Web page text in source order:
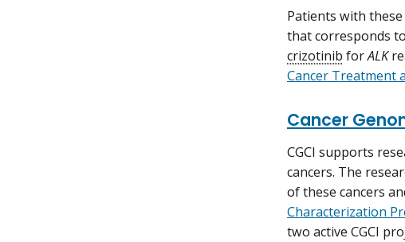
Patients with
that corresponds
crizotinib forALK
Cancer Treatment
Cancer
CGCI supports
cancers. The
of these cancers
Characterization
two active CGCI